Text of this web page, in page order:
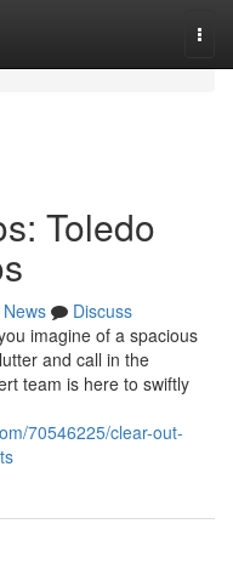
Toledo
News
Discuss
imagine of a spacious
and call in the
team is here to swiftly
70546225/clear-out-